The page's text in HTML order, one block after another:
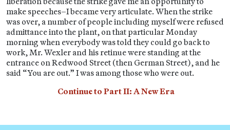
make speeches–I became very articulate. When the strike
was over, a number of people including myself were refused
admittance into the plant, on that particular Monday
morning when everybody was told they could go back to
work, Mr. Wexler and his retinue were standing at the
entrance on Redwood Street (then German Street), and he
said “You are out.” I was among those who were out.
Continue to Part II: A New Era